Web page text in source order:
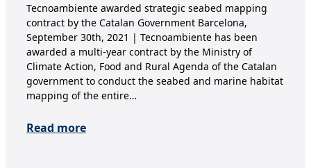
Tecnoambiente awarded strategic seabed mapping
contract by the Catalan Government Barcelona,
September 30th, 2021 | Tecnoambiente has been
awarded a multi-year contract by the Ministry of
Climate Action, Food and Rural Agenda of the Catalan
government to conduct the seabed and marine habitat
mapping of the entire…
Read more